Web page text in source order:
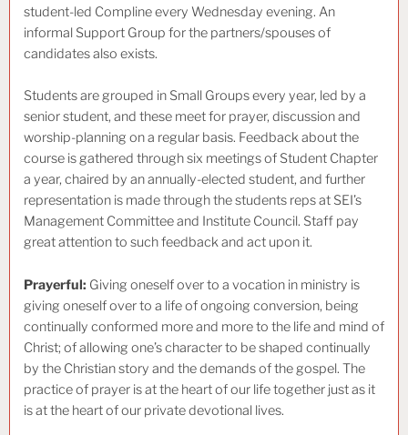
student-led Compline every Wednesday evening. An
informal Support Group for the partners/spouses of
candidates also exists.
Students are grouped in Small Groups every year, led by a
senior student, and these meet for prayer, discussion and
worship-planning on a regular basis. Feedback about the
course is gathered through six meetings of Student Chapter
a year, chaired by an annually-elected student, and further
representation is made through the students reps at SEI’s
Management Committee and Institute Council. Staff pay
great attention to such feedback and act upon it.
Prayerful: Giving oneself over to a vocation in ministry is
giving oneself over to a life of ongoing conversion, being
continually conformed more and more to the life and mind of
Christ; of allowing one’s character to be shaped continually
by the Christian story and the demands of the gospel. The
practice of prayer is at the heart of our life together just as it
is at the heart of our private devotional lives.